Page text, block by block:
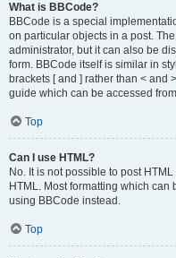
What is BBCode?
BBCode is a special
on particular objects in a post.
administrator, but it can also be
form. BBCode itself is similar in
brackets [ and ] rather than < and
guide which can be accessed
Top
Can I use HTML?
No. It is not possible to post
HTML. Most formatting which
using BBCode instead.
Top